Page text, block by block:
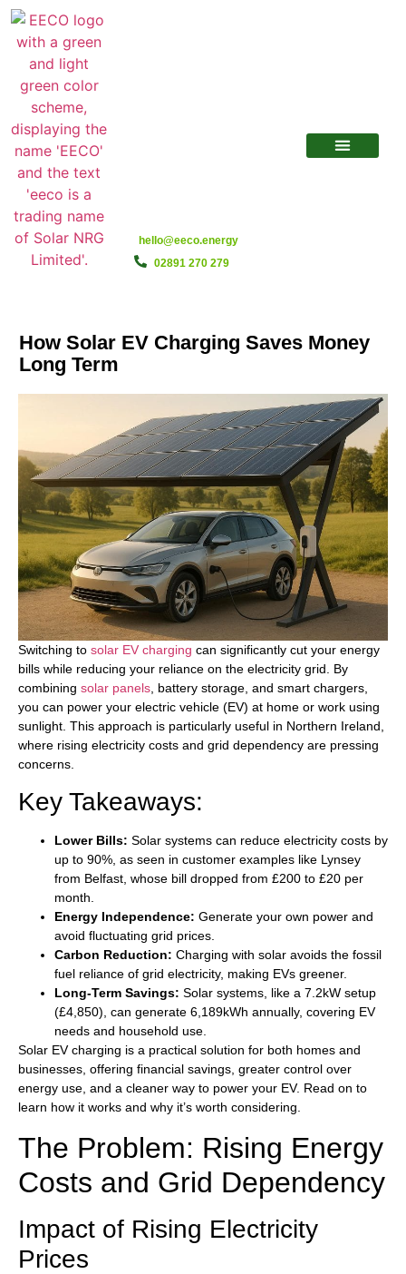
hello@eeco.energy
02891 270 279
How Solar EV Charging Saves Money
Long Term
Switching to solar EV charging can significantly cut your energy
bills while reducing your reliance on the electricity grid. By
combining solar panels , battery storage, and smart chargers,
you can power your electric vehicle (EV) at home or work using
sunlight. This approach is particularly useful in Northern Ireland,
where rising electricity costs and grid dependency are pressing
concerns.
Key Takeaways:
Lower Bills: Solar systems can reduce electricity costs by
up to 90%, as seen in customer examples like Lynsey
from Belfast, whose bill dropped from £200 to £20 per
month.
Energy Independence: Generate your own power and
avoid fluctuating grid prices.
Carbon Reduction: Charging with solar avoids the fossil
fuel reliance of grid electricity, making EVs greener.
Long-Term Savings: Solar systems, like a 7.2kW setup
(£4,850), can generate 6,189kWh annually, covering EV
needs and household use.
Solar EV charging is a practical solution for both homes and
businesses, offering financial savings, greater control over
energy use, and a cleaner way to power your EV. Read on to
learn how it works and why it’s worth considering.
The Problem: Rising Energy
Costs and Grid Dependency
Impact of Rising Electricity
Prices